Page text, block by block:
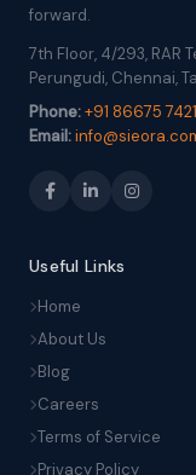
forward.
7th Floor, 4/293, RAR
Perungudi, Chennai,
Phone:+91 86675
Email:
Useful Links
Home
About Us
Blog
Careers
Terms of Service
Privacy Policy